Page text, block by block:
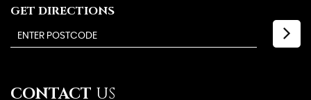
GET DIRECTIONS
CONTACT US